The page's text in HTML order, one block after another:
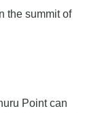
the summit of
Point can